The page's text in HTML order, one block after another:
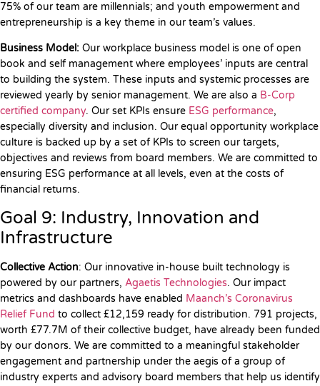
75% of our team are millennials; and youth empowerment and
entrepreneurship is a key theme in our team’s values.
Business Model: Our workplace business model is one of open
book and self management where employees’ inputs are central
to building the system. These inputs and systemic processes are
reviewed yearly by senior management. We are also a B-Corp
certified company. Our set KPIs ensure ESG performance,
especially diversity and inclusion. Our equal opportunity workplace
culture is backed up by a set of KPIs to screen our targets,
objectives and reviews from board members. We are committed to
ensuring ESG performance at all levels, even at the costs of
financial returns.
Goal 9: Industry, Innovation and
Infrastructure
Collective Action: Our innovative in-house built technology is
powered by our partners, Agaetis Technologies. Our impact
metrics and dashboards have enabled Maanch’s Coronavirus
Relief Fund to collect £12,159 ready for distribution. 791 projects,
worth £77.7M of their collective budget, have already been funded
by our donors. We are committed to a meaningful stakeholder
engagement and partnership under the aegis of a group of
industry experts and advisory board members that help us identify